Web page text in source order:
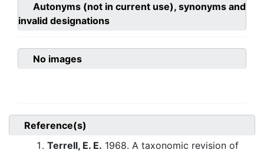
Autonyms (not in current use), synonyms and
invalid designations
No images
Reference(s)
Terrell, E. E. 1968. A taxonomic revision of